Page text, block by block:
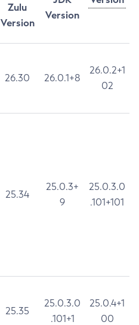
Zulu
Version
Version
26.30 26.0.1+8
26.0.2+1
02
25.34
25.0.3+
9
25.0.3.0
.101+101
25.35
25.0.3.0
.101+1
25.0.4+1
00